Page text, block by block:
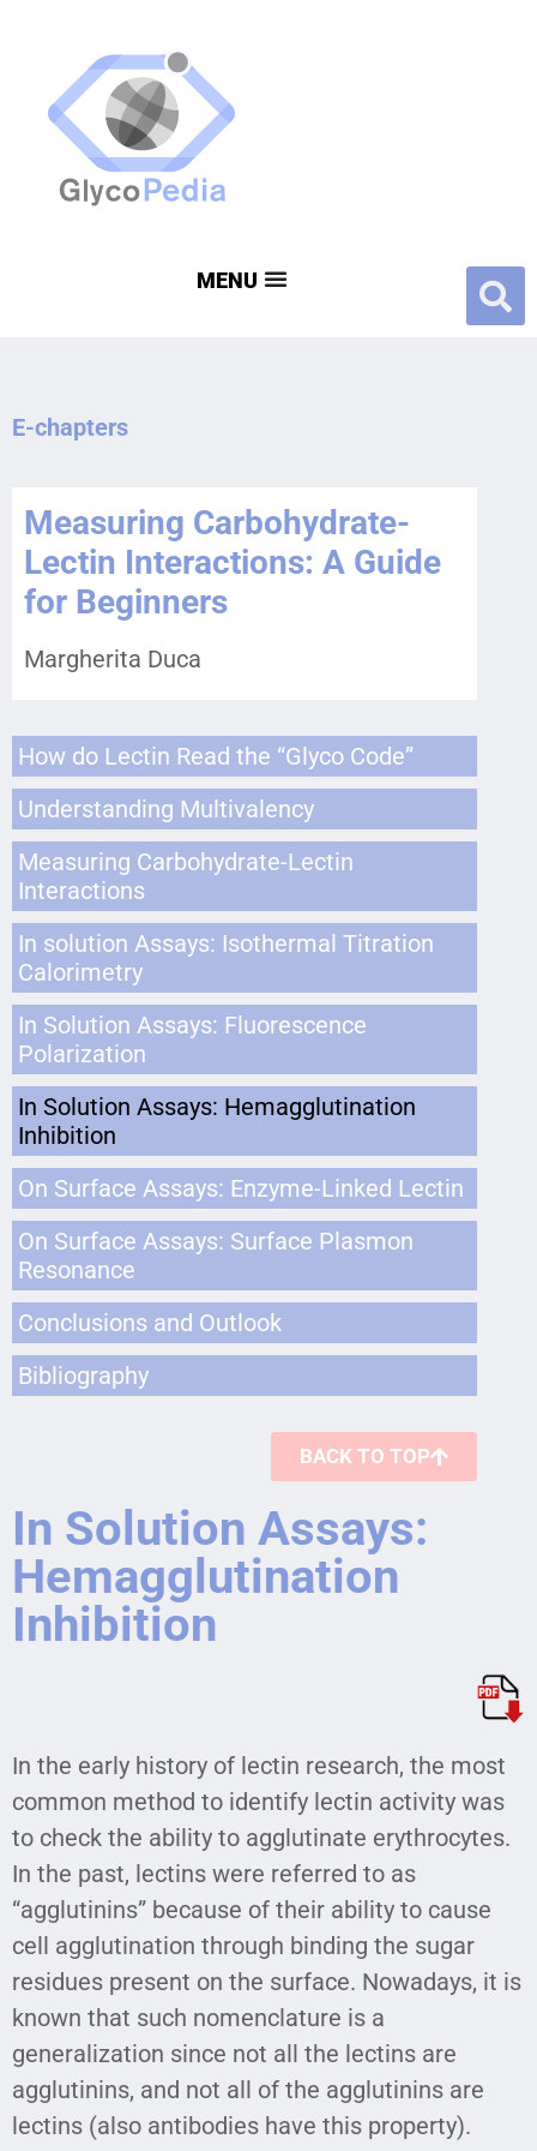
E-chapters
Measuring Carbohydrate-
Lectin Interactions: A Guide
for Beginners
Margherita Duca
How do Lectin Read the “Glyco Code”
Understanding Multivalency
Measuring Carbohydrate-Lectin
Interactions
In solution Assays: Isothermal Titration
Calorimetry
In Solution Assays: Fluorescence
Polarization
In Solution Assays: Hemagglutination
Inhibition
On Surface Assays: Enzyme-Linked Lectin
On Surface Assays: Surface Plasmon
Resonance
Conclusions and Outlook
Bibliography
BACK TO TOP
In Solution Assays:
Hemagglutination
Inhibition
In the early history of lectin research, the most
common method to identify lectin activity was
to check the ability to agglutinate erythrocytes.
In the past, lectins were referred to as
“agglutinins” because of their ability to cause
cell agglutination through binding the sugar
residues present on the surface. Nowadays, it is
known that such nomenclature is a
generalization since not all the lectins are
agglutinins, and not all of the agglutinins are
lectins (also antibodies have this property).